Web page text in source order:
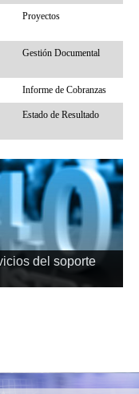
Proyectos
Gestión Documental
Informe de Cobranzas
Estado de Resultado